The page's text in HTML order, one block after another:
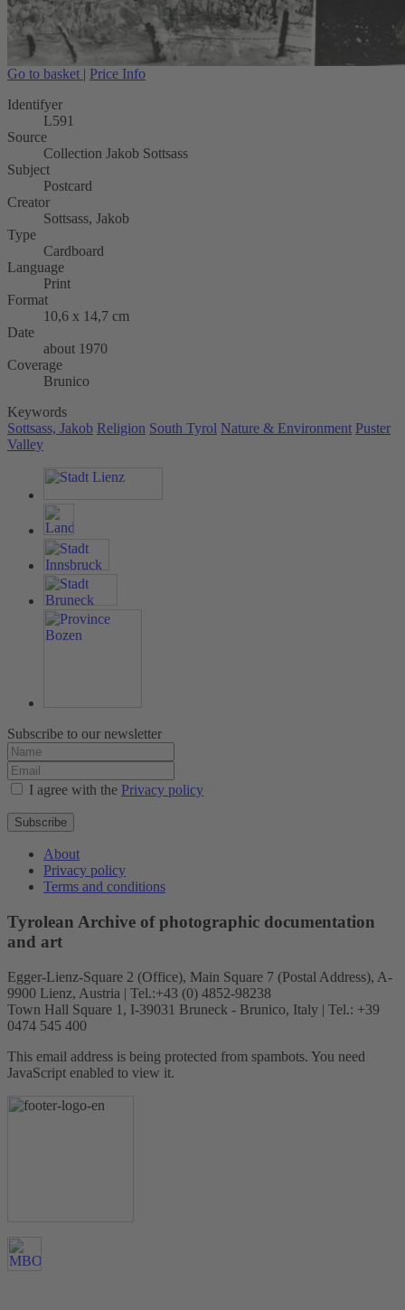
Go to basket | Price Info
Identifyer
L591
Source
Collection Jakob Sottsass
Subject
Postcard
Creator
Sottsass, Jakob
Type
Cardboard
Language
Print
Format
10,6 x 14,7 cm
Date
about 1970
Coverage
Brunico
Keywords
Sottsass, Jakob Religion South Tyrol Nature & Environment Puster
Valley
Subscribe to our newsletter
I agree with the Privacy policy
Subscribe
About
Privacy policy
Terms and conditions
Tyrolean Archive of photographic documentation
and art
Egger-Lienz-Square 2 (Office), Main Square 7 (Postal Address), A-
9900 Lienz, Austria | Tel.:+43 (0) 4852-98238
Town Hall Square 1, I-39031 Bruneck - Brunico, Italy | Tel.: +39
0474 545 400
This email address is being protected from spambots. You need
JavaScript enabled to view it.